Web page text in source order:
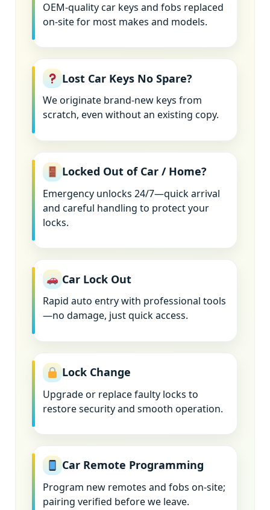
OEM-quality car keys and fobs replaced
on-site for most makes and models.
Lost Car Keys No Spare?
We originate brand-new keys from
scratch, even without an existing copy.
Locked Out of Car / Home?
Emergency unlocks 24/7—quick arrival
and careful handling to protect your
locks.
Car Lock Out
Rapid auto entry with professional tools
—no damage, just quick access.
Lock Change
Upgrade or replace faulty locks to
restore security and smooth operation.
Car Remote Programming
Program new remotes and fobs on-site;
pairing verified before we leave.